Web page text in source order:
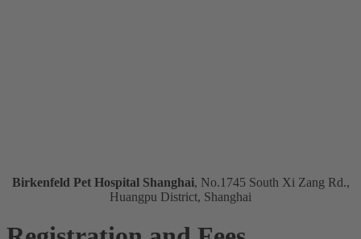
Birkenfeld Pet Hospital Shanghai, No.1745 South Xi Zang Rd.,
Huangpu District, Shanghai